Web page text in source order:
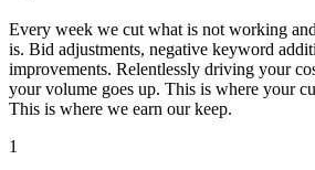
Every week we cut what is not working
is. Bid adjustments, negative keyword
improvements. Relentlessly driving your
your volume goes up. This is where your
This is where we earn our keep.
1